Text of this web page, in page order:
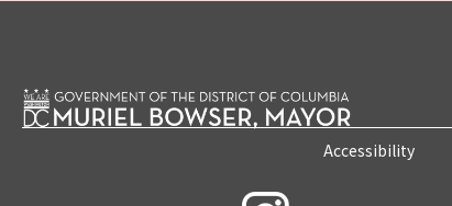
Accessibility